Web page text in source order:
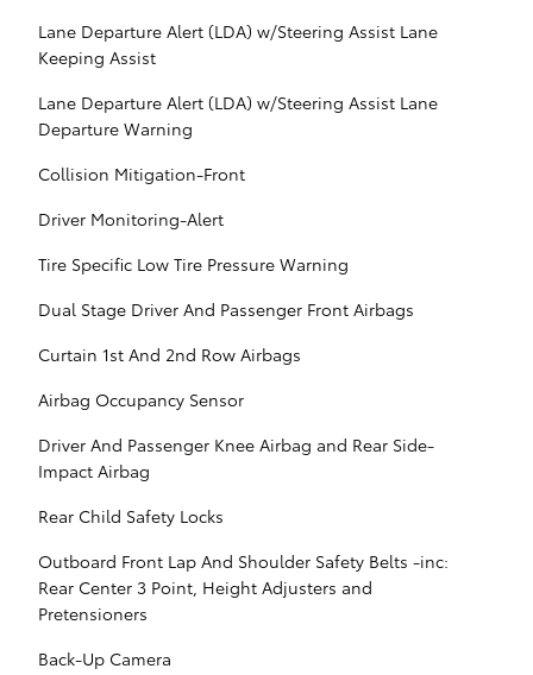
Lane Departure Alert (LDA) w/Steering Assist Lane
Keeping Assist
Lane Departure Alert (LDA) w/Steering Assist Lane
Departure Warning
Collision Mitigation-Front
Driver Monitoring-Alert
Tire Specific Low Tire Pressure Warning
Dual Stage Driver And Passenger Front Airbags
Curtain 1st And 2nd Row Airbags
Airbag Occupancy Sensor
Driver And Passenger Knee Airbag and Rear Side-
Impact Airbag
Rear Child Safety Locks
Outboard Front Lap And Shoulder Safety Belts -inc:
Rear Center 3 Point, Height Adjusters and
Pretensioners
Back-Up Camera